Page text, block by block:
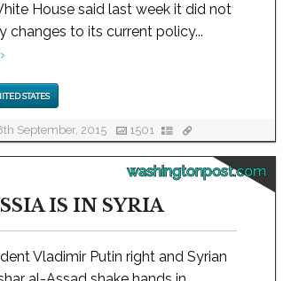
House said last week it did not
changes to its current policy...
›
STATES
September, 2015 1501
washingtonpost.com
IS IN SYRIA
Vladimir Putin right and Syrian